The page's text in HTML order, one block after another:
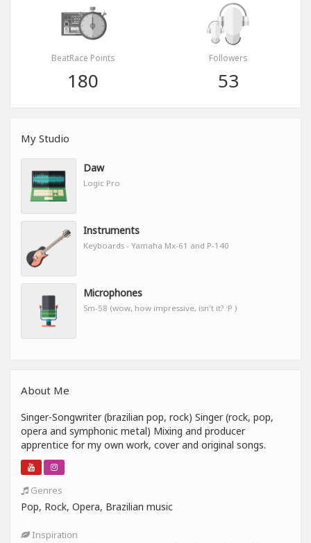
BeatRace Points
180
Followers
53
My Studio
Daw
Logic Pro
Instruments
Keyboards - Yamaha Mx-61 and P-140
Microphones
Sm-58 (wow, how impressive, isn't it? :P )
About Me
Singer-Songwriter (brazilian pop, rock) Singer (rock, pop,
opera and symphonic metal) Mixing and producer
apprentice for my own work, cover and original songs.
Genres
Pop, Rock, Opera, Brazilian music
Inspiration